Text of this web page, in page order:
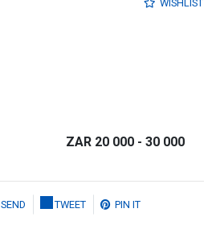
WISHLIST
ZAR 20 000 - 30 000
SEND TWEET PIN IT